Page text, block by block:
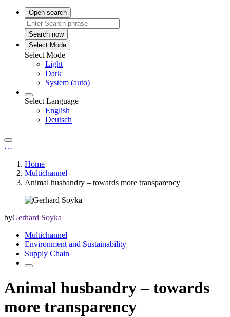
Open search
Search now
Select Mode
Select Mode
Light
Dark
System (auto)
Select Language
English
Deutsch
…
Home
Multichannel
Animal husbandry – towards more transparency
byGerhard Soyka
Multichannel
Environment and Sustainability
Supply Chain
Animal husbandry – towards
more transparency